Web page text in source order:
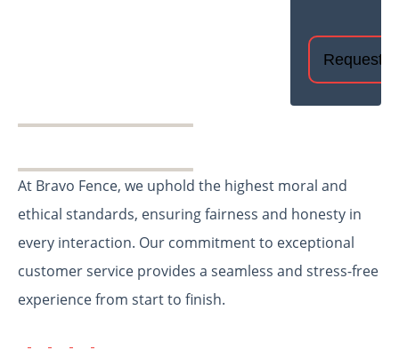
At Bravo Fence, we uphold the highest moral and
ethical standards, ensuring fairness and honesty in
every interaction. Our commitment to exceptional
customer service provides a seamless and stress-free
experience from start to finish.